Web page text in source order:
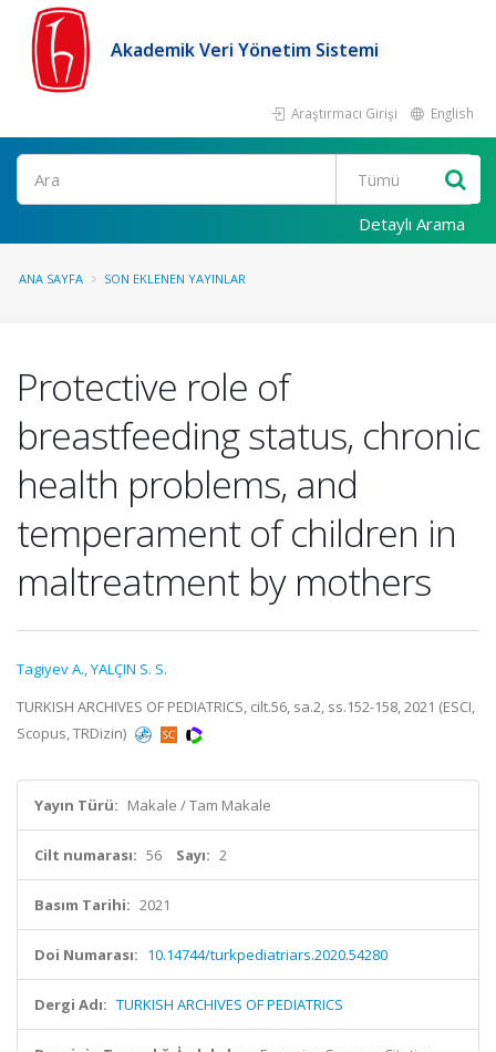
Akademik Veri Yönetim Sistemi
Araştırmacı Girişi English
Ara
Detaylı Arama
ANA SAYFA SON EKLENEN YAYINLAR
Protective role of
breastfeeding status, chronic
health problems, and
temperament of children in
maltreatment by mothers
Tagiyev A.,YALÇIN S. S.
TURKISH ARCHIVES OF PEDIATRICS, cilt.56, sa.2, ss.152-158, 2021 (ESCI,
Scopus, TRDizin)
Yayın Türü: Makale / Tam Makale
Cilt numarası: 56 Sayı: 2
Basım Tarihi: 2021
Doi Numarası: 10.14744/turkpediatriars.2020.54280
Dergi Adı: TURKISH ARCHIVES OF PEDIATRICS